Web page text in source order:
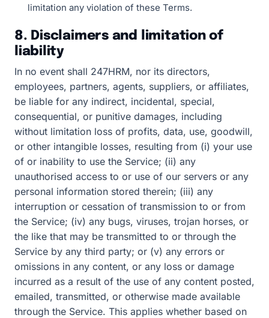
limitation any violation of these Terms.
8. Disclaimers and limitation of
liability
In no event shall 247HRM, nor its directors,
employees, partners, agents, suppliers, or affiliates,
be liable for any indirect, incidental, special,
consequential, or punitive damages, including
without limitation loss of profits, data, use, goodwill,
or other intangible losses, resulting from (i) your use
of or inability to use the Service; (ii) any
unauthorised access to or use of our servers or any
personal information stored therein; (iii) any
interruption or cessation of transmission to or from
the Service; (iv) any bugs, viruses, trojan horses, or
the like that may be transmitted to or through the
Service by any third party; or (v) any errors or
omissions in any content, or any loss or damage
incurred as a result of the use of any content posted,
emailed, transmitted, or otherwise made available
through the Service. This applies whether based on